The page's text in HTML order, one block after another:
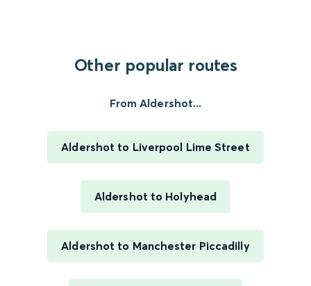
Other popular routes
From Aldershot...
Aldershot to Liverpool Lime Street
Aldershot to Holyhead
Aldershot to Manchester Piccadilly